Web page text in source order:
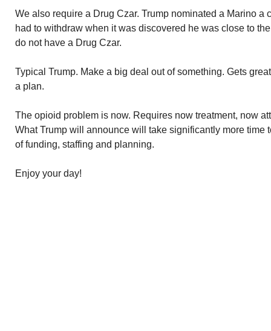
We also require a Drug Czar. Trump nominated a Marino a
had to withdraw when it was discovered he was close to
do not have a Drug Czar.
Typical Trump. Make a big deal out of something. Gets
a plan.
The opioid problem is now. Requires now treatment, now
What Trump will announce will take significantly more time
of funding, staffing and planning.
Enjoy your day!